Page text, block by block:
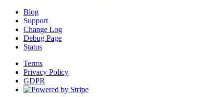
Blog
Support
Change Log
Debug Page
Status
Terms
Privacy Policy
GDPR